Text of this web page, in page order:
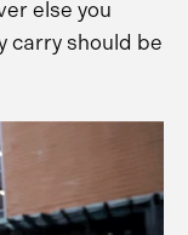
else you
carry should be